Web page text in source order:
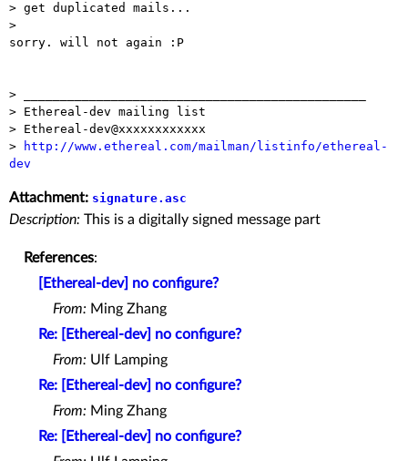
> get duplicated mails...
>
sorry. will not again :P
> _______________________________________________
> Ethereal-dev mailing list
> Ethereal-dev@xxxxxxxxxxxx
>
http://www.ethereal.com/mailman/listinfo/ethereal-
dev
Attachment: signature.asc
Description: This is a digitally signed message part
References:
[Ethereal-dev] no configure?
From: Ming Zhang
Re: [Ethereal-dev] no configure?
From: Ulf Lamping
Re: [Ethereal-dev] no configure?
From: Ming Zhang
Re: [Ethereal-dev] no configure?